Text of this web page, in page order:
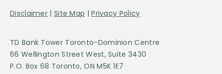
Disclaimer | Site Map |Privacy Policy
TD Bank Tower Toronto-Dominion Centre
66 Wellington Street West, Suite 3430
P.O. Box 68 Toronto, ON M5K 1E7